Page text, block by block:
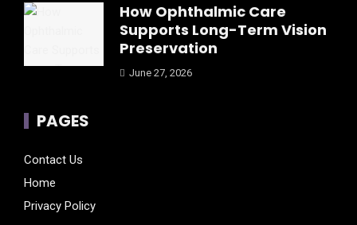
How Ophthalmic Care
Supports Long-Term Vision
Preservation
June 27, 2026
PAGES
Contact Us
Home
Privacy Policy